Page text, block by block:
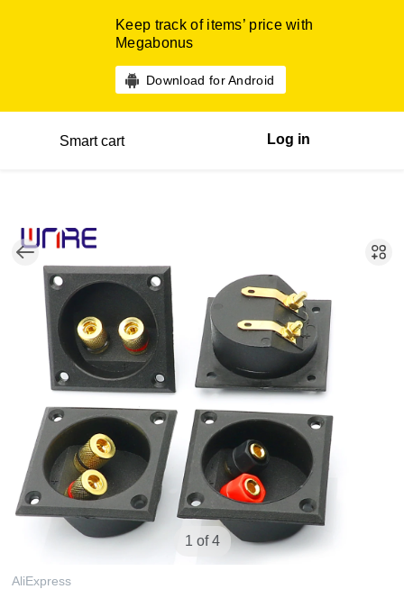
Keep track of items’ price with
Megabonus
Download for Android
Smart cart Log in
1 of 4
AliExpress